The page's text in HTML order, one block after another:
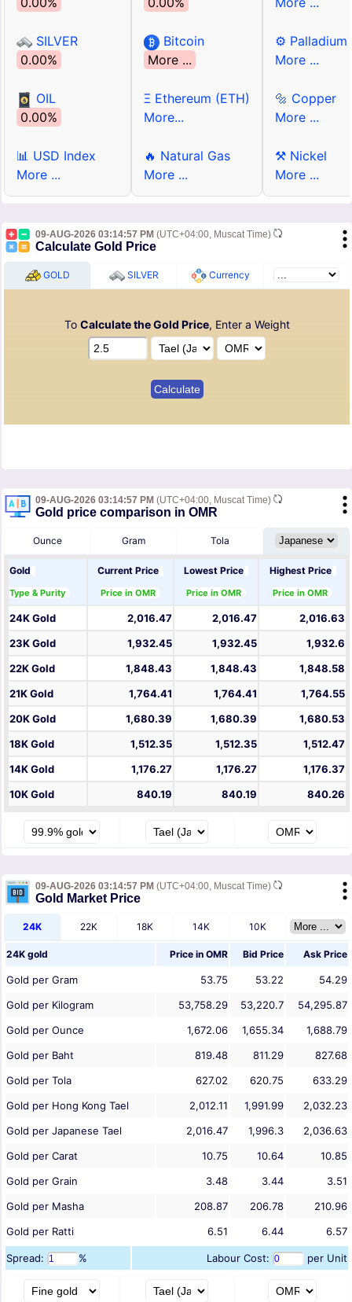
SILVER
0.00%
OIL
0.00%
📊 USD Index
More ...
Bitcoin
More ...
Ξ Ethereum (ETH)
More...
🔥 Natural Gas
More ...
⚙ Palladium
More ...
🔩 Copper
More ...
⚒ Nickel
More ...
09-AUG-2026 03:14:57 PM (UTC+04:00, Muscat Time)
Calculate Gold Price
GOLD SILVER Currency
To Calculate the Gold Price, Enter a Weight
09-AUG-2026 03:14:57 PM (UTC+04:00, Muscat Time)
Gold price comparison in OMR
Ounce Gram Tola
Gold
Type & Purity
Current Price
Price in OMR
Lowest Price
Price in OMR
Highest Price
Price in OMR
24K Gold 2,016.47 2,016.47
2,016.63
23K Gold
1,932.45 1,932.45
1,932.6
22K Gold
1,848.43 1,848.43
1,848.58
21K Gold
1,764.41 1,764.41
1,764.55
20K Gold
1,680.39 1,680.39
1,680.53
18K Gold
1,512.35 1,512.35
1,512.47
14K Gold
1,176.27 1,176.27
1,176.37
10K Gold
840.19 840.19 840.26
09-AUG-2026 03:14:57 PM (UTC+04:00, Muscat Time)
Gold Market Price
24K 22K 18K 14K 10K
24K gold Price in OMR Bid Price Ask Price
Gold per Gram 53.75 53.22
54.29
Gold per Kilogram
53,758.29 53,220.7
54,295.87
Gold per Ounce
1,672.06 1,655.34
1,688.79
Gold per Baht
819.48 811.29
827.68
Gold per Tola
627.02 620.75
633.29
Gold per Hong Kong Tael
2,012.11 1,991.99
2,032.23
Gold per Japanese Tael
2,016.47 1,996.3
2,036.63
Gold per Carat
10.75 10.64
10.85
Gold per Grain
3.48 3.44
3.51
Gold per Masha
208.87 206.78
210.96
Gold per Ratti
6.51 6.44 6.57
Spread: % Labour Cost: per Unit